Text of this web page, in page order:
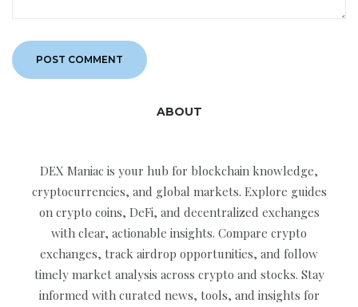
ABOUT
DEX Maniac is your hub for blockchain knowledge,
cryptocurrencies, and global markets. Explore guides
on crypto coins, DeFi, and decentralized exchanges
with clear, actionable insights. Compare crypto
exchanges, track airdrop opportunities, and follow
timely market analysis across crypto and stocks. Stay
informed with curated news, tools, and insights for